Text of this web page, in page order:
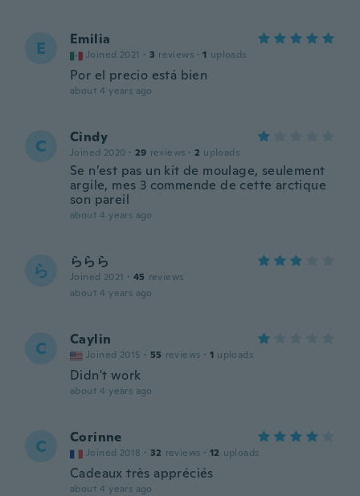
E Emilia
Joined 2021 · 3 reviews · 1 uploads
Por el precio está bien
about 4 years ago
C Cindy
Joined 2020 · 29 reviews · 2 uploads
Se n’est pas un kit de moulage, seulement
argile, mes 3 commende de cette arctique
son pareil
about 4 years ago
ら ららら
Joined 2021 · 45 reviews
about 4 years ago
C Caylin
Joined 2015 · 55 reviews · 1 uploads
Didn't work
about 4 years ago
C Corinne
Joined 2018 · 32 reviews · 12 uploads
Cadeaux très appréciés
about 4 years ago